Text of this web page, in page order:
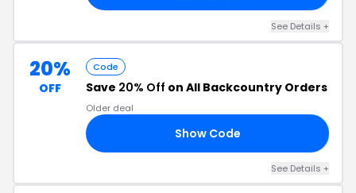
See Details +
20%
OFF
Code
Save 20% Off on All Backcountry Orders
Older deal
Show Code
See Details +